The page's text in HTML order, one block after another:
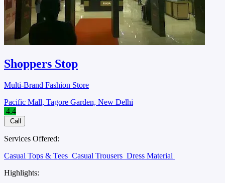
Shoppers Stop
Multi-Brand Fashion Store
Pacific Mall, Tagore Garden, New Delhi
4.4
Call
Services Offered:
Casual Tops & Tees Casual Trousers Dress Material
Highlights: